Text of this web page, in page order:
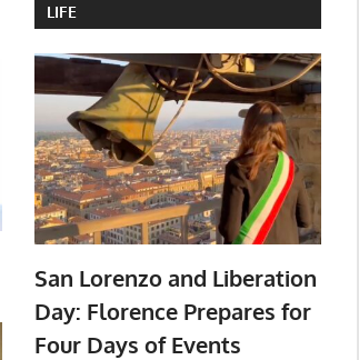
LIFE
San Lorenzo and Liberation
Day: Florence Prepares for
Four Days of Events